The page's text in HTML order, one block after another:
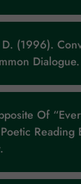
(1996).
Dialogue.
Of
Reading